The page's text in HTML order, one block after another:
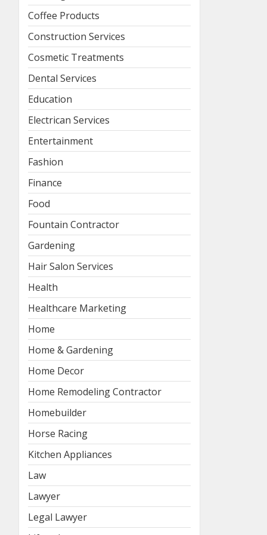
Coffee Products
Construction Services
Cosmetic Treatments
Dental Services
Education
Electrican Services
Entertainment
Fashion
Finance
Food
Fountain Contractor
Gardening
Hair Salon Services
Health
Healthcare Marketing
Home
Home & Gardening
Home Decor
Home Remodeling Contractor
Homebuilder
Horse Racing
Kitchen Appliances
Law
Lawyer
Legal Lawyer